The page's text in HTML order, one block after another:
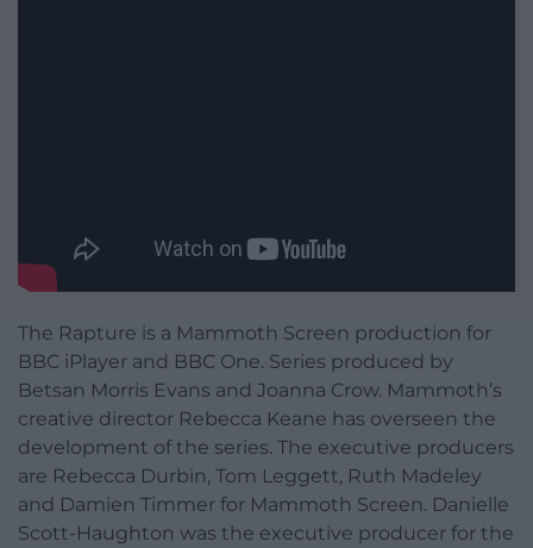
The Rapture is a Mammoth Screen production for
BBC iPlayer and BBC One. Series produced by
Betsan Morris Evans and Joanna Crow. Mammoth’s
creative director Rebecca Keane has overseen the
development of the series. The executive producers
are Rebecca Durbin, Tom Leggett, Ruth Madeley
and Damien Timmer for Mammoth Screen. Danielle
Scott-Haughton was the executive producer for the